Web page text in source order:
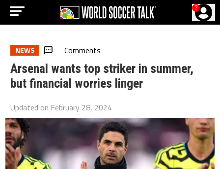
?
NEWS Comments
Arsenal wants top striker in summer,
but financial worries linger
Updated on February 28, 2024